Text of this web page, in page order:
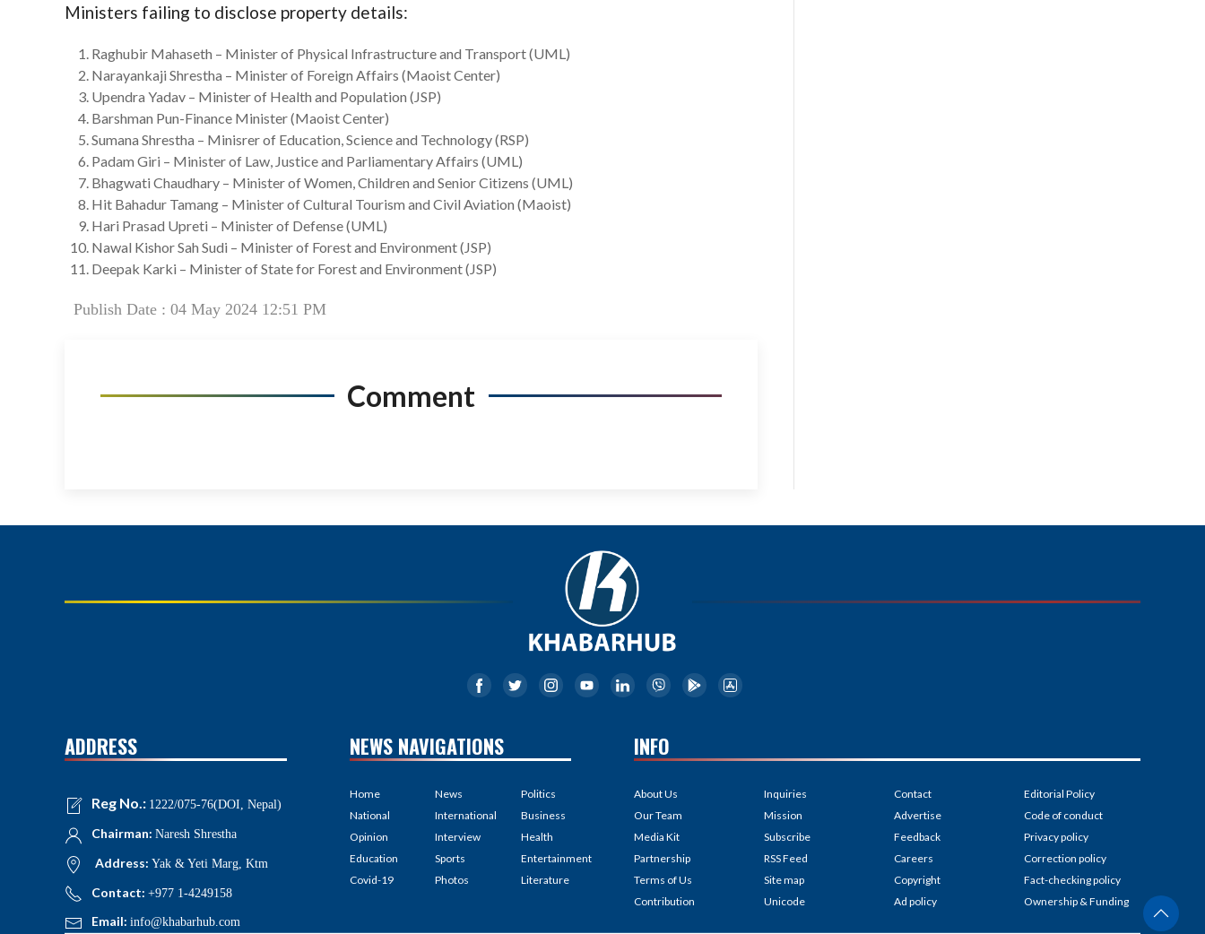
Ministers failing to disclose property details:
Raghubir Mahaseth – Minister of Physical Infrastructure and Transport (UML)
Narayankaji Shrestha – Minister of Foreign Affairs (Maoist Center)
Upendra Yadav – Minister of Health and Population (JSP)
Barshman Pun-Finance Minister (Maoist Center)
Sumana Shrestha – Minisrer of Education, Science and Technology (RSP)
Padam Giri – Minister of Law, Justice and Parliamentary Affairs (UML)
Bhagwati Chaudhary – Minister of Women, Children and Senior Citizens (UML)
Hit Bahadur Tamang – Minister of Cultural Tourism and Civil Aviation (Maoist)
Hari Prasad Upreti – Minister of Defense (UML)
Nawal Kishor Sah Sudi – Minister of Forest and Environment (JSP)
Deepak Karki – Minister of State for Forest and Environment (JSP)
Publish Date : 04 May 2024 12:51 PM
Comment
ADDRESS
Reg No.: 1222/075-76(DOI, Nepal)
Chairman: Naresh Shrestha
Address: Yak & Yeti Marg, Ktm
Contact: +977 1-4249158
Email: info@khabarhub.com
NEWS NAVIGATIONS
Home
National
Opinion
Education
Covid-19
News
International
Interview
Sports
Photos
Politics
Business
Health
Entertainment
Literature
INFO
About Us
Our Team
Media Kit
Partnership
Terms of Us
Contribution
Inquiries
Mission
Subscribe
RSS Feed
Site map
Unicode
Contact
Advertise
Feedback
Careers
Copyright
Ad policy
Editorial Policy
Code of conduct
Privacy policy
Correction policy
Fact-checking policy
Ownership & Funding